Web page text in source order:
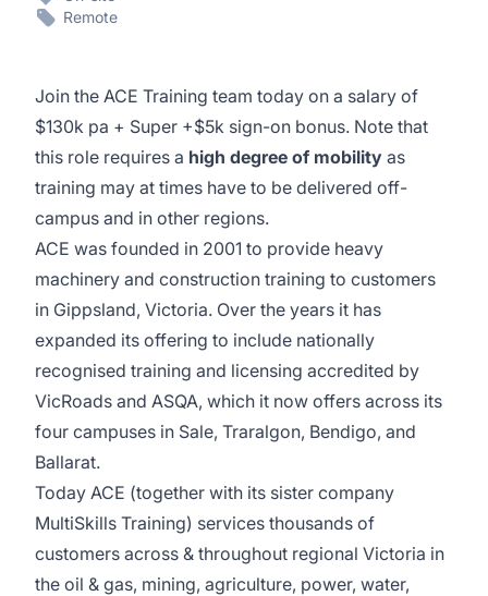
Remote
Join the ACE Training team today on a salary of
$130k pa + Super +$5k sign-on bonus. Note that
this role requires a high degree of mobility as
training may at times have to be delivered off-
campus and in other regions.
ACE was founded in 2001 to provide heavy
machinery and construction training to customers
in Gippsland, Victoria. Over the years it has
expanded its offering to include nationally
recognised training and licensing accredited by
VicRoads and ASQA, which it now offers across its
four campuses in Sale, Traralgon, Bendigo, and
Ballarat.
Today ACE (together with its sister company
MultiSkills Training) services thousands of
customers across & throughout regional Victoria in
the oil & gas, mining, agriculture, power, water,